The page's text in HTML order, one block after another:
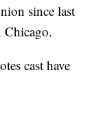
since last
Chicago.
cast have